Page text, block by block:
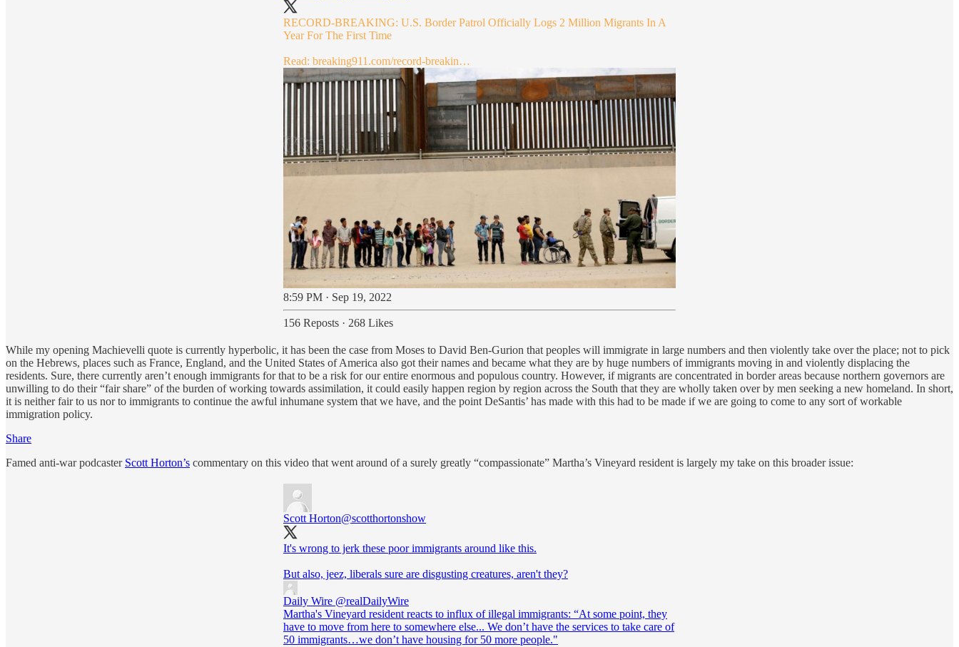
RECORD-BREAKING: U.S. Border Patrol Officially Logs 2 Million Migrants In A
Year For The First Time
Read: breaking911.com/record-breakin…
8:59 PM · Sep 19, 2022
156 Reposts · 268 Likes
While my opening Machievelli quote is currently hyperbolic, it has been the case from Moses to David Ben-Gurion that peoples will immigrate in large numbers and then violently take over the place; not to pick
on the Hebrews, places such as France, England, and the United States of America also got their names and became what they are by huge numbers of immigrants moving in and violently displacing the
residents. Sure, there currently aren’t enough immigrants for that to be a risk for our entire enormous and populous country. However, if migrants are concentrated in border areas because northern governors are
unwilling to do their “fair share” of the burden of working towards assimilation, it could easily happen region by region across the South that they are wholly taken over by men seeking a new homeland. In short,
it is neither fair to us nor to immigrants to continue the awful inhumane system that we have, and the point DeSantis’ has made with this had to be made if we are going to come to any sort of workable
immigration policy.
Share
Famed anti-war podcaster Scott Horton’s commentary on this video that went around of a surely greatly “compassionate” Martha’s Vineyard resident is largely my take on this broader issue:
Scott Horton@scotthortonshow
It's wrong to jerk these poor immigrants around like this.
But also, jeez, liberals sure are disgusting creatures, aren't they?
Daily Wire @realDailyWire
Martha's Vineyard resident reacts to influx of illegal immigrants: “At some point, they
have to move from here to somewhere else... We don’t have the services to take care of
50 immigrants…we don’t have housing for 50 more people."